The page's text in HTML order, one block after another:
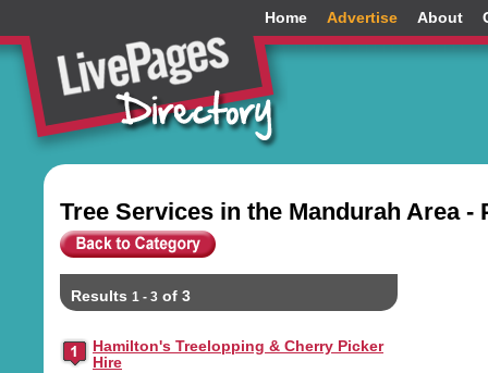
Home Advertise About
Tree Services in the Mandurah Area -
Results 1 - 3 of 3
Hamilton's Treelopping & Cherry Picker
Hire